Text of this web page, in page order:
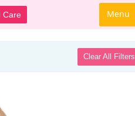
Care Menu
Clear All Filters